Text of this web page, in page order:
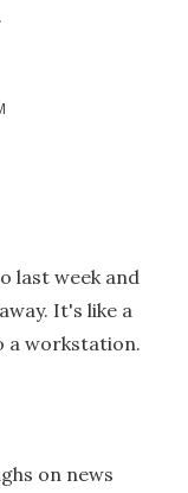
last week and
It's like a
a workstation.
on news